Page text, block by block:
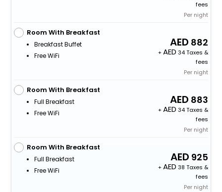
fees
Per night
Room With Breakfast
Breakfast Buffet
Free WiFi
882
+
34 Taxes &
fees
Per night
Room With Breakfast
Full Breakfast
Free WiFi
883
+
34 Taxes &
fees
Per night
Room With Breakfast
Full Breakfast
Free WiFi
925
+
38 Taxes &
fees
Per night